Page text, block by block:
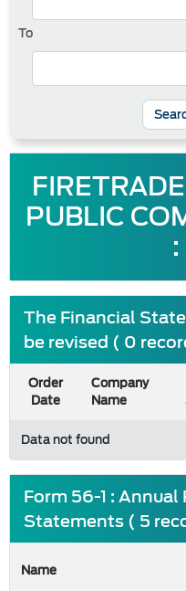
To
PUBLIC
The Financial
be revised ( 0
Order
Date
Company
Name
Data not found
Form 56-1 :
Statements ( 5
Name